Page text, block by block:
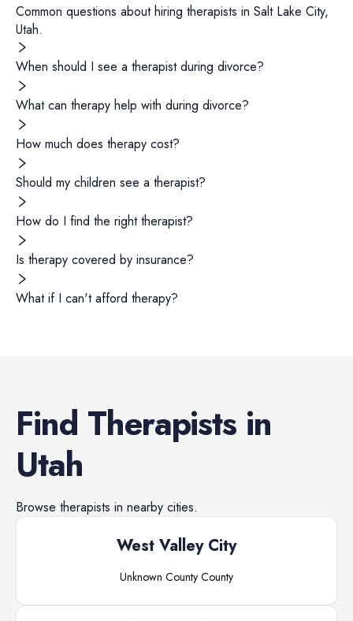
Common questions about hiring therapists in Salt Lake City,
Utah.
When should I see a therapist during divorce?
What can therapy help with during divorce?
How much does therapy cost?
Should my children see a therapist?
How do I find the right therapist?
Is therapy covered by insurance?
What if I can't afford therapy?
Find Therapists in
Utah
Browse therapists in nearby cities.
West Valley City
Unknown County County